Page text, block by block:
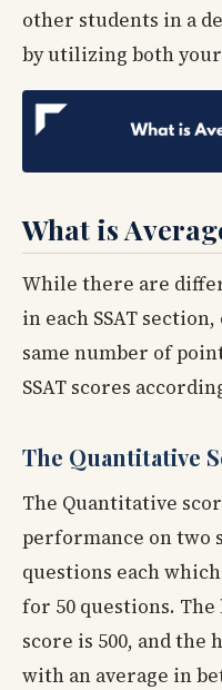
other students in a
by utilizing both your
What is
While there are
in each SSAT
same number of
SSAT scores
The Quantitative
The Quantitative
performance on two
questions each
for 50 questions. The
score is 500, and the
with an average in